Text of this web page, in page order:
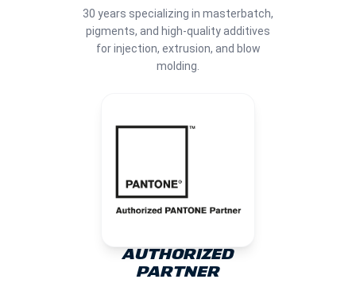
30 years specializing in masterbatch,
pigments, and high-quality additives
for injection, extrusion, and blow
molding.
AUTHORIZED
PARTNER